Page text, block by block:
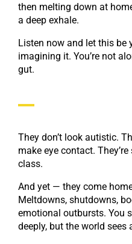
then melting down at
a deep exhale.
Listen now and let this be
imagining it. You’re not
gut.
They don’t look autistic.
make eye contact.
class.
And yet — they come
Meltdowns, shutdowns,
emotional outbursts. You
deeply, but the world sees